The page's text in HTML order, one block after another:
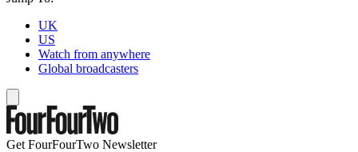
UK
US
Watch from anywhere
Global broadcasters
Get FourFourTwo Newsletter